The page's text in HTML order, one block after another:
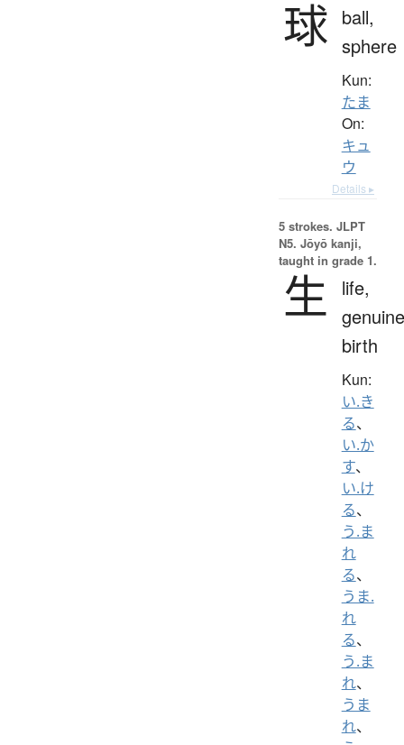
球 ball,
sphere
Kun:
たま
On:
キュ
ウ
Details ▸
5 strokes. JLPT
N5. Jōyō kanji,
taught in grade 1.
生
life,
birth
Kun:
い.き
る、
い.か
す、
い.け
る、
う.ま
れ
る、
うま.
れ
る、
う.ま
れ、
うま
れ、